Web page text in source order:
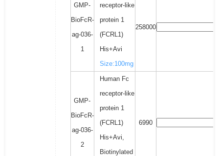
GMP-
BioFcR-
ag-036-
1
receptor-like
protein 1
(FCRL1)
His+Avi
Size:100mg
258000
GMP-
BioFcR-
ag-036-
2
Human Fc
receptor-like
protein 1
(FCRL1)
His+Avi,
Biotinylated
6990